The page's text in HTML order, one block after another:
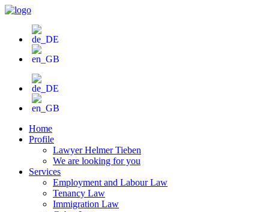
Skip
Home
Profile
Lawyer Helmer Tieben
We are looking for you
Services
Employment and Labour Law
Tenancy Law
Immigration Law